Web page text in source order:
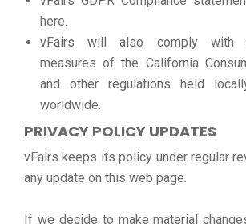
here.
vFairs will also comply with
measures of the California
and other regulations held
worldwide.
PRIVACY POLICY UPDATES
vFairs keeps its policy under regular
any update on this web page.
If we decide to make material